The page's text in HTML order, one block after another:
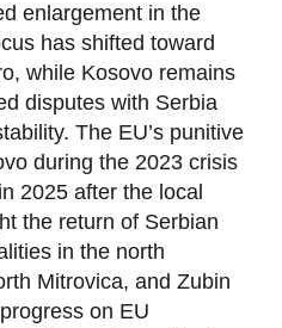
enlargement in the
has shifted toward
while Kosovo remains
disputes with Serbia
The EU’s punitive
during the 2023 crisis
2025 after the local
the return of Serbian
in the north
Mitrovica, and Zubin
on EU